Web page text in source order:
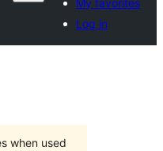
My favorites
Log in
when used